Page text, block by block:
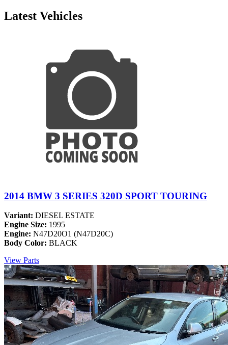
Latest Vehicles
2014 BMW 3 SERIES 320D SPORT TOURING
Variant: DIESEL ESTATE
Engine Size: 1995
Engine: N47D20O1 (N47D20C)
Body Color: BLACK
View Parts